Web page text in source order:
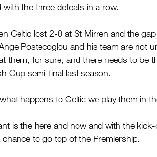
with the three defeats in a row.
Celtic lost 2-0 at St Mirren and the
Postecoglou and his team are not
them, for sure, and there needs to be
Cup semi-final last season.
happens to Celtic we play them in
is the here and now and with the kick-
chance to go top of the Premiership.